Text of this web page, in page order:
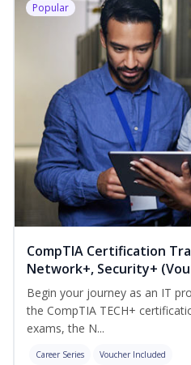
Popular
CompTIA Certification
Network+, Security+
Begin your journey as an IT
the CompTIA TECH+
exams, the N...
Career Series Voucher Included